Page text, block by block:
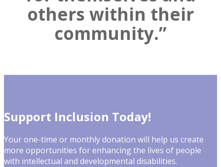
others within their
community.”
Support Inclusion Today!
Your one-time or monthly donation will help us create
more opportunities for enhancing the lives of people
with intellectual and developmental disabilities.